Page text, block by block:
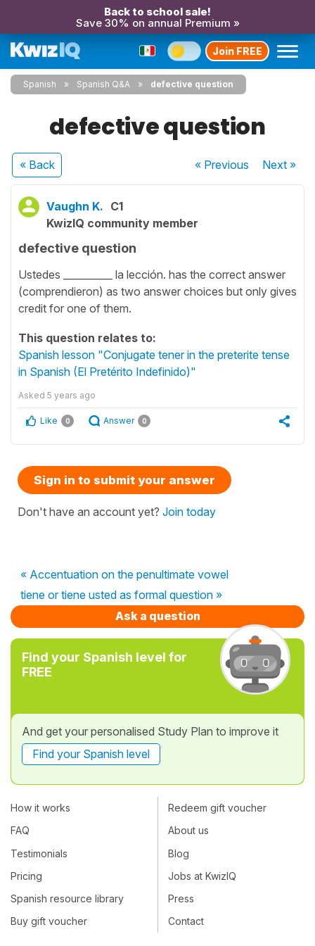
Back to school sale!
Save 30% on annual Premium »
Join FREE
Spanish Spanish Q&A defective question
defective question
« Back « Previous Next»
Vaughn K. C1
KwizIQ community member
defective question
Ustedes __________ la lección. has the correct answer
(comprendieron) as two answer choices but only gives
credit for one of them.
This question relates to:
Spanish lesson "Conjugate tener in the preterite tense
in Spanish (El Pretérito Indefinido)"
Asked 5 years ago
Like 0 Answer 0
Sign in to submit your answer
Don't have an account yet? Join today
« Accentuation on the penultimate vowel
tiene or tiene usted as formal question »
Ask a question
Find your Spanish level for
FREE
And get your personalised Study Plan to improve it
Find your Spanish level
How it works
FAQ
Testimonials
Pricing
Spanish resource library
Buy gift voucher
Redeem gift voucher
About us
Blog
Jobs at KwizIQ
Press
Contact